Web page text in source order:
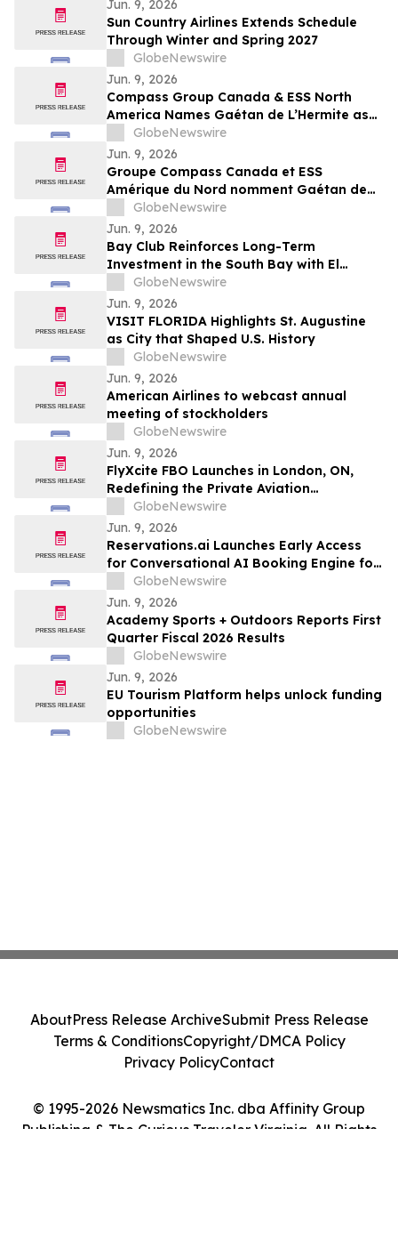
Jun. 9, 2026
Sun Country Airlines Extends Schedule
Through Winter and Spring 2027
GlobeNewswire
Jun. 9, 2026
Compass Group Canada & ESS North
America Names Gaétan de L’Hermite as
CEO for Next Phase of Growth
GlobeNewswire
Jun. 9, 2026
Groupe Compass Canada et ESS
Amérique du Nord nomment Gaétan de
L’Hermite au poste de président-directeur
général pour mener la prochaine phase
de croissance de l’entreprise
GlobeNewswire
Jun. 9, 2026
Bay Club Reinforces Long-Term
Investment in the South Bay with El
Segundo Acquisition
GlobeNewswire
Jun. 9, 2026
VISIT FLORIDA Highlights St. Augustine
as City that Shaped U.S. History
GlobeNewswire
Jun. 9, 2026
American Airlines to webcast annual
meeting of stockholders
GlobeNewswire
Jun. 9, 2026
FlyXcite FBO Launches in London, ON,
Redefining the Private Aviation
Experience at CYXU
GlobeNewswire
Jun. 9, 2026
Reservations.ai Launches Early Access
for Conversational AI Booking Engine for
End-to-End Bookings
GlobeNewswire
Jun. 9, 2026
Academy Sports + Outdoors Reports First
Quarter Fiscal 2026 Results
GlobeNewswire
Jun. 9, 2026
EU Tourism Platform helps unlock funding
opportunities
GlobeNewswire
© 1995-2026 Newsmatics Inc. dba Affinity Group
Publishing & The Curious Traveler Virginia. All Rights
AboutPress Release ArchiveSubmit Press Release
Terms & ConditionsCopyright/DMCA Policy
Privacy PolicyContact